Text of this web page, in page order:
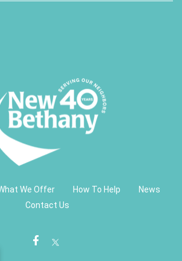
We Offer How To Help
News
Contact Us